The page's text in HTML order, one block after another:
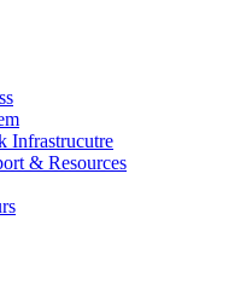
Infrastrucutre
& Resources